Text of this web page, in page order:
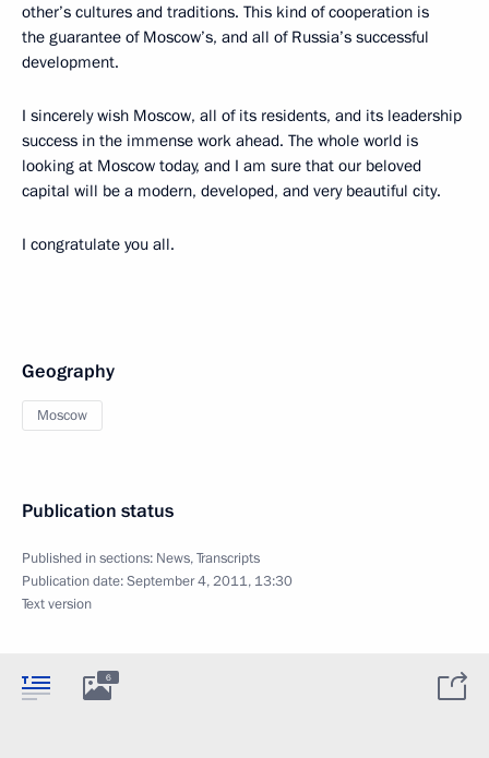
other’s cultures and traditions. This kind of cooperation is
the guarantee of Moscow’s, and all of Russia’s successful
development.
I sincerely wish Moscow, all of its residents, and its leadership
success in the immense work ahead. The whole world is
looking at Moscow today, and I am sure that our beloved
capital will be a modern, developed, and very beautiful city.
I congratulate you all.
Geography
Moscow
Publication status
Published in sections: News,Transcripts
Publication date:September 4, 2011, 13:30
Text version
6